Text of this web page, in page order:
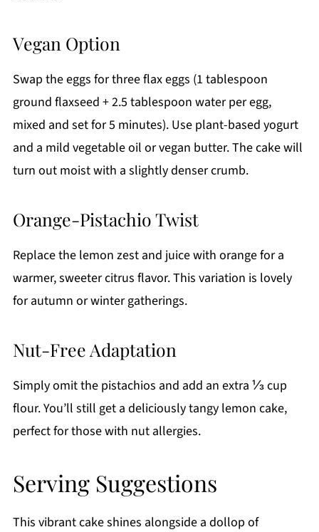
Vegan Option
Swap the eggs for three flax eggs (1 tablespoon
ground flaxseed + 2.5 tablespoon water per egg,
mixed and set for 5 minutes). Use plant-based yogurt
and a mild vegetable oil or vegan butter. The cake will
turn out moist with a slightly denser crumb.
Orange-Pistachio Twist
Replace the lemon zest and juice with orange for a
warmer, sweeter citrus flavor. This variation is lovely
for autumn or winter gatherings.
Nut-Free Adaptation
Simply omit the pistachios and add an extra ⅓ cup
flour. You’ll still get a deliciously tangy lemon cake,
perfect for those with nut allergies.
Serving Suggestions
This vibrant cake shines alongside a dollop of